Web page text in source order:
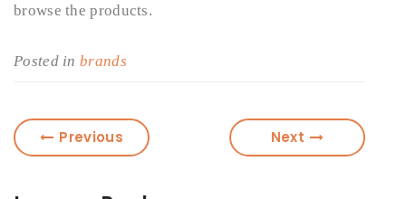
browse the products.
Posted in brands
Previous Next